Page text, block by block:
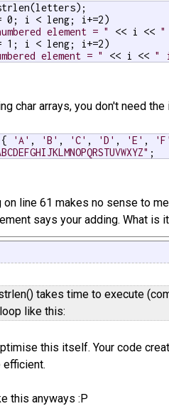
0; i < leng; i+=2)
element = " << i << "
1; i < leng; i+=2)
element = " << i << "
char arrays, you don't need
'A' , 'B' , 'C' , 'D' , 'E' , 'F'
;
line 61 makes no sense to
says your adding. What is
takes time to execute
like this:
this itself. Your code
this anyways :P